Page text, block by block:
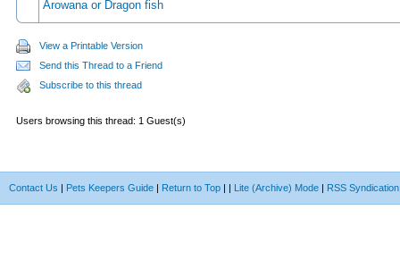
Arowana or Dragon fish
View a Printable Version
Send this Thread to a Friend
Subscribe to this thread
Users browsing this thread: 1 Guest(s)
Contact Us | Pets Keepers Guide | Return to Top | | Lite (Archive) Mode | RSS Syndication